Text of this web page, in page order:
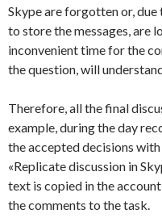
Skype are forgotten or,
to store the messages, are
inconvenient time for the
the question, will
Therefore, all the final
example, during the day
the accepted decisions
«Replicate discussion in
text is copied in the
the comments to the task.